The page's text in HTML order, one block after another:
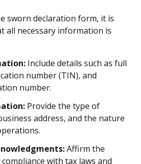
sworn declaration form, it is
all necessary information is
Include details such as full
number (TIN), and
number.
Provide the type of
address, and the nature
Affirm the
with tax laws and